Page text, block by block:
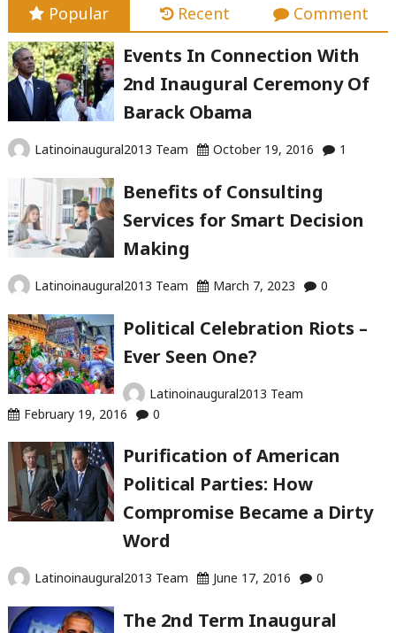
Popular Recent Comment
Events In Connection With
2nd Inaugural Ceremony Of
Barack Obama
Latinoinaugural2013 Team October 19, 2016 1
Benefits of Consulting
Services for Smart Decision
Making
Latinoinaugural2013 Team March 7, 2023 0
Political Celebration Riots –
Ever Seen One?
Latinoinaugural2013 Team
February 19, 2016
0
Purification of American
Political Parties: How
Compromise Became a Dirty
Word
Latinoinaugural2013 Team June 17, 2016 0
The 2nd Term Inaugural